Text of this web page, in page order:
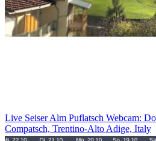
Live Seiser Alm Puflatsch Webcam:
Compatsch, Trentino-Alto Adige, Italy